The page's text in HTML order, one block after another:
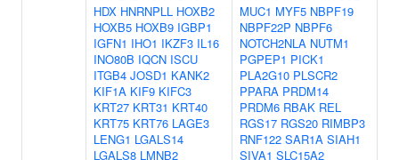
HDX HNRNPLL HOXB2
HOXB5 HOXB9 IGBP1
IGFN1 IHO1 IKZF3 IL16
INO80B IQCN ISCU
ITGB4 JOSD1 KANK2
KIF1A KIF9 KIFC3
KRT27 KRT31 KRT40
KRT75 KRT76 LAGE3
LENG1 LGALS14
LGALS8 LMNB2
MUC1 MYF5 NBPF19
NBPF22P NBPF6
NOTCH2NLA NUTM1
PGPEP1 PICK1
PLA2G10 PLSCR2
PPARA PRDM14
PRDM6 RBAK REL
RGS17 RGS20 RIMBP3
RNF122 SAR1A SIAH1
SIVA1 SLC15A2